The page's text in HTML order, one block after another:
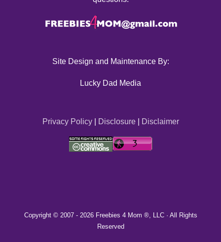
Site Design and Maintenance By:
Lucky Dad Media
Privacy Policy| Disclosure| Disclaimer
Copyright © 2007 - 2026 Freebies 4 Mom ®, LLC · All Rights
Reserved